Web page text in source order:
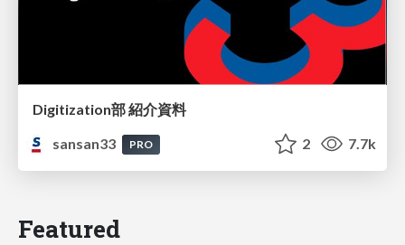
Digitization部 紹介資料
sansan33
PRO 2 7.7k
Featured